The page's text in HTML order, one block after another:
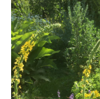
Our seeds
Our Team
Blog
Cart